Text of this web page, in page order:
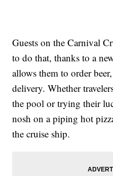
Guests on the Carnival
to do that, thanks to a
allows them to order beer,
delivery. Whether
the pool or trying their
nosh on a piping hot
the cruise ship.